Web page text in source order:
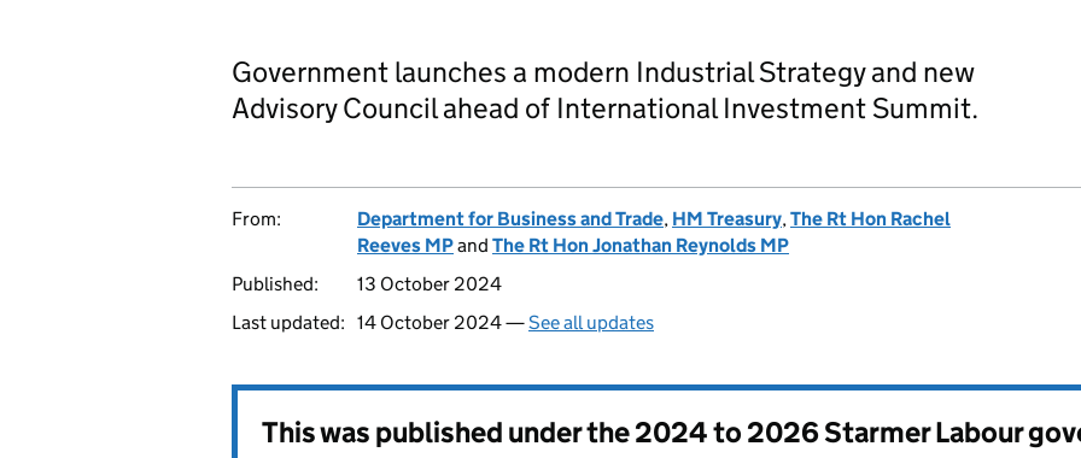
Government launches a modern Industrial Strategy and new
Advisory Council ahead of International Investment Summit.
From: Department for Business and Trade, HM Treasury,The Rt Hon Rachel
Reeves MPand The Rt Hon Jonathan Reynolds MP
Published:
13 October 2024
Last updated: 14 October 2024 —See all updates
This was published under the2024 to 2026 Starmer Labour